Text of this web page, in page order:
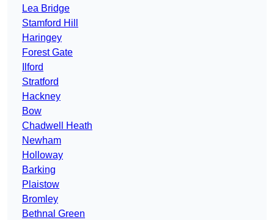
Lea Bridge
Stamford Hill
Haringey
Forest Gate
Ilford
Stratford
Hackney
Bow
Chadwell Heath
Newham
Holloway
Barking
Plaistow
Bromley
Bethnal Green